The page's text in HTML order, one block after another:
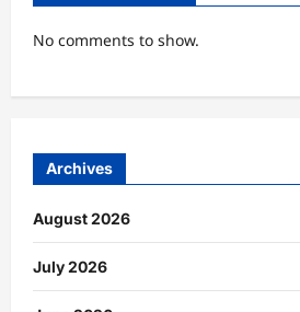
No comments to show.
Archives
August 2026
July 2026